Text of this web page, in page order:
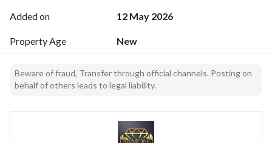
Elegantly Designed Concealed Lighting
Added on 12 May 2026
Property Age New
Beware of fraud, Transfer through official channels. Posting on
behalf of others leads to legal liability.